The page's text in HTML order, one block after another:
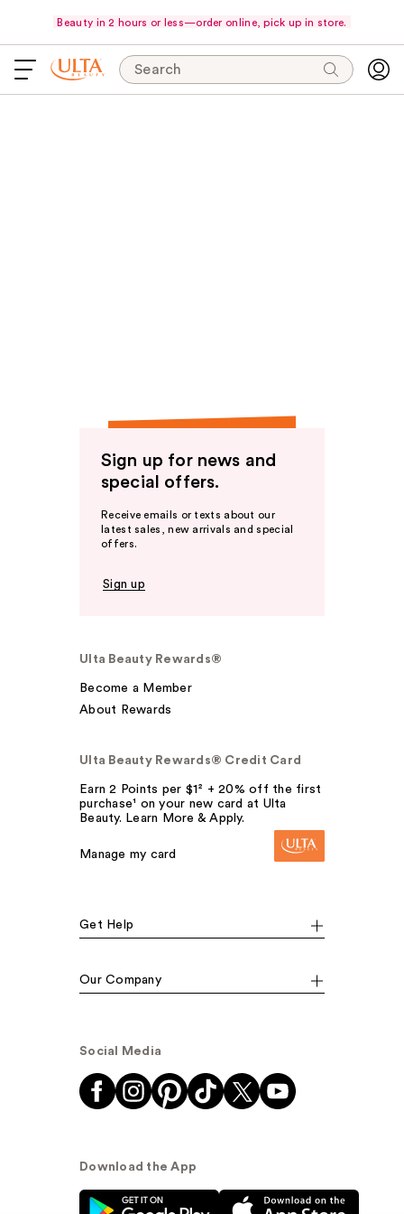
Beauty in 2 hours or less—order online, pick up in store.
Search
Sign up for news and
special offers.
Receive emails or texts about our
latest sales, new arrivals and special
offers.
Sign up
Ulta Beauty Rewards®
Become a Member
About Rewards
Ulta Beauty Rewards® Credit Card
Earn 2 Points per $1² + 20% off the first
purchase¹ on your new card at Ulta
Beauty. Learn More & Apply.
Manage my card
Get Help
Our Company
Social Media
Download the App